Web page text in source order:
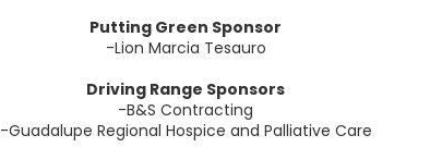
Putting Green Sponsor
-Lion Marcia Tesauro
Driving Range Sponsors
-B&S Contracting
-Guadalupe Regional Hospice and Palliative Care